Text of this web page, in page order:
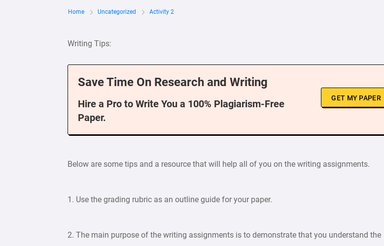
Home Uncategorized Activity 2
Writing Tips:
Save Time On Research and Writing
Hire a Pro to Write You a 100% Plagiarism-Free
Paper.
GET MY PAPER
Below are some tips and a resource that will help all of you on the writing assignments.
1. Use the grading rubric as an outline guide for your paper.
2. The main purpose of the writing assignments is to demonstrate that you understand the